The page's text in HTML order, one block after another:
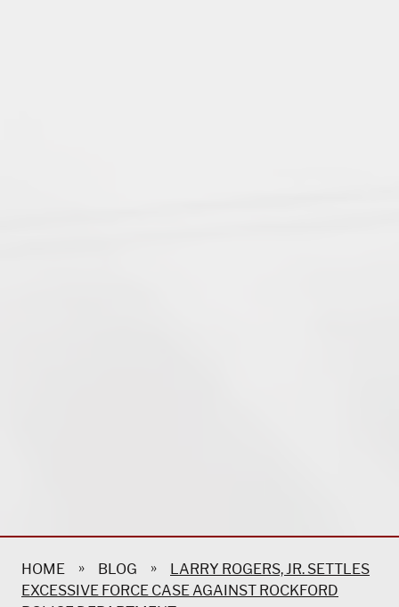
HOME » BLOG »
LARRY ROGERS, JR. SETTLES
EXCESSIVE FORCE CASE AGAINST ROCKFORD